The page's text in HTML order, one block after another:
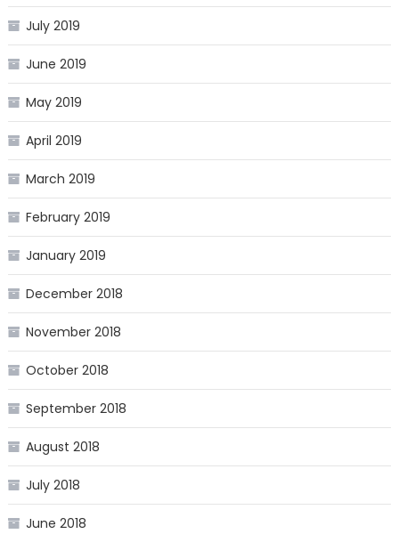
July 2019
June 2019
May 2019
April 2019
March 2019
February 2019
January 2019
December 2018
November 2018
October 2018
September 2018
August 2018
July 2018
June 2018